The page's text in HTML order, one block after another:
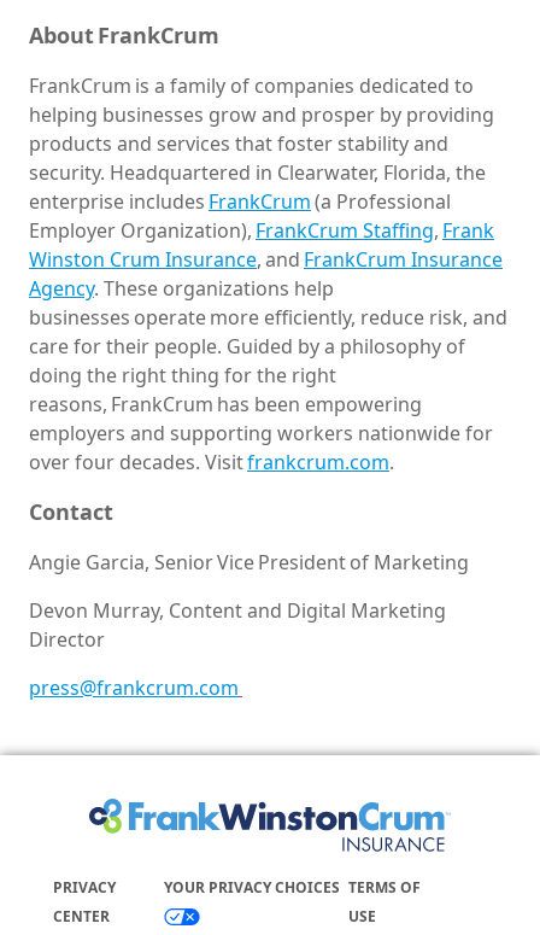
About FrankCrum
FrankCrum is a family of companies dedicated to
helping businesses grow and prosper by providing
products and services that foster stability and
security. Headquartered in Clearwater, Florida, the
enterprise includes FrankCrum(a Professional
Employer Organization), FrankCrum Staffing, Frank
Winston Crum Insurance, and FrankCrum Insurance
Agency. These organizations help
businesses operate more efficiently, reduce risk, and
care for their people. Guided by a philosophy of
doing the right thing for the right
reasons, FrankCrum has been empowering
employers and supporting workers nationwide for
over four decades. Visitfrankcrum.com.
Contact
Angie Garcia, Senior Vice President of Marketing
Devon Murray, Content and Digital Marketing
Director
press@frankcrum.com
PRIVACY
CENTER
YOUR PRIVACY CHOICES TERMS OF
USE